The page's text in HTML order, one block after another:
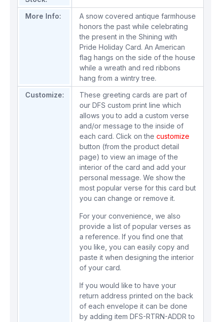
More Info:
A snow covered antique farmhouse
honors the past while celebrating
the present in the Shining with
Pride Holiday Card. An American
flag hangs on the side of the house
while a wreath and red ribbons
hang from a wintry tree.
Customize:
These greeting cards are part of
our DFS custom print line which
allows you to add a custom verse
and/or message to the inside of
each card. Click on the customize
button (from the product detail
page) to view an image of the
interior of the card and add your
personal message. We show the
most popular verse for this card but
you can change or remove it.
For your convenience, we also
provide a list of popular verses as
a reference. If you find one that
you like, you can easily copy and
paste it when designing the interior
of your card.
If you would like to have your
return address printed on the back
of each envelope it can be done
by adding item DFS-RTRN-ADDR to